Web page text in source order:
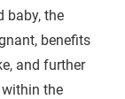
baby, the
benefits
and further
the